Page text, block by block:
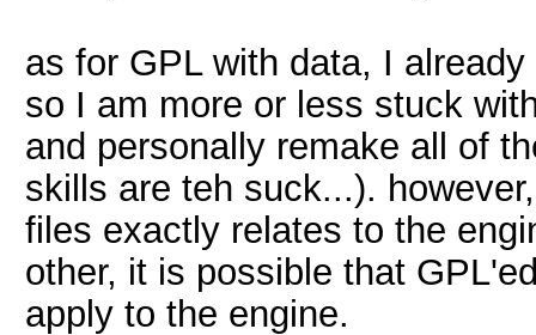
as for GPL with data, I
so I am more or less stuck
and personally remake all of
skills are teh suck...).
files exactly relates to the
other, it is possible that
apply to the engine.